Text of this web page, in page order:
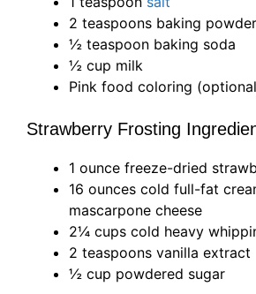
2 teaspoons baking powder
½ teaspoon baking soda
½ cup milk
Pink food coloring
Strawberry Frosting
1 ounce freeze-dried
16 ounces cold full-fat
mascarpone cheese
2¼ cups cold heavy
2 teaspoons vanilla extract
½ cup powdered sugar